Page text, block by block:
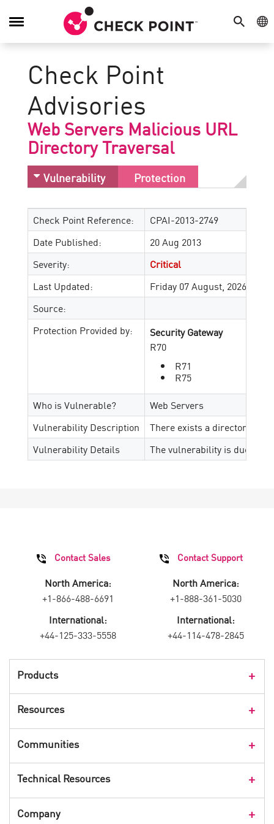
SEARCH
Toggle
Check Point
Advisories
Web Servers Malicious URL
Directory Traversal
Vulnerability Protection
Check Point Reference:
CPAI-2013-2749
Date Published:
20 Aug 2013
Severity:
Critical
Last Updated:
Friday 07 August, 2026
Source:
Protection Provided by:
Security Gateway
R70
R71
R75
Who is Vulnerable?
Web Servers
Vulnerability Description
There exists a directory
Vulnerability Details
The vulnerability is due to
Products
Resources
CPX 360
Webinars
Communities
Cyber Talk for Executives
Technical Resources
Company
Contact Sales
North America:
+1-866-488-6691
International:
+44-125-333-5558
Contact Support
North America:
+1-888-361-5030
International:
+44-114-478-2845